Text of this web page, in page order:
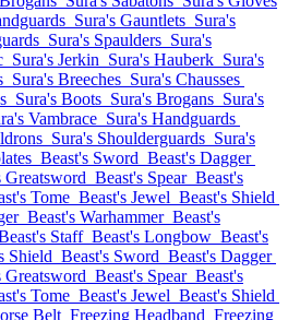
Sura's Gauntlets Sura's
Sura's Spaulders Sura's
Sura's Jerkin Sura's Hauberk Sura's
Sura's Breeches Sura's Chausses
Sura's Boots Sura's Brogans Sura's
Vambrace Sura's Handguards
Sura's Shoulderguards Sura's
Beast's Sword Beast's Dagger
Greatsword Beast's Spear Beast's
Tome Beast's Jewel Beast's Shield
Beast's Warhammer Beast's
Staff Beast's Longbow Beast's
Shield Beast's Sword Beast's Dagger
Greatsword Beast's Spear Beast's
Tome Beast's Jewel Beast's Shield
Belt Freezing Headband Freezing